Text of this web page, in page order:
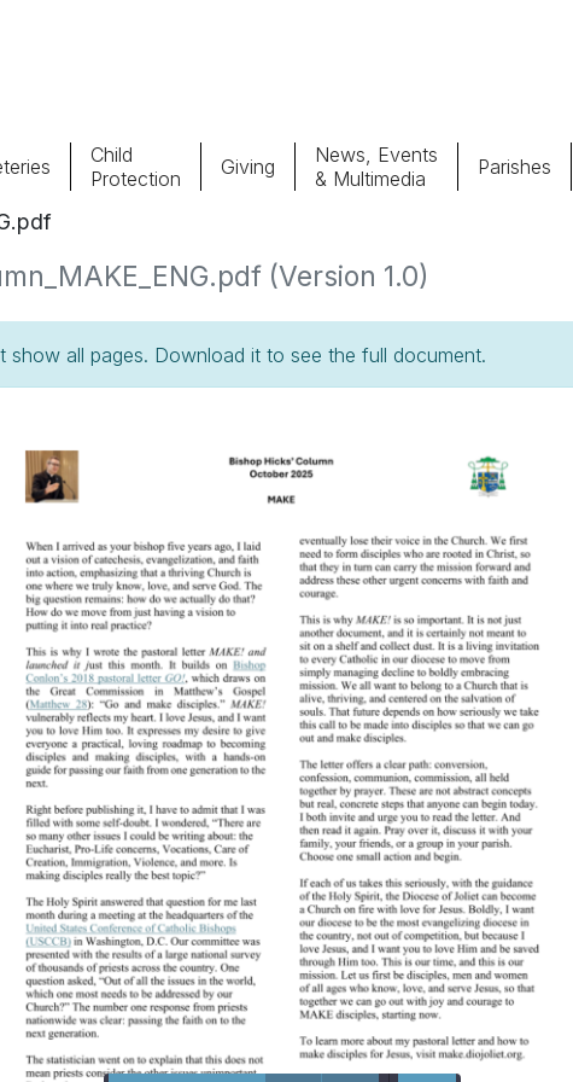
Parishes
Child Protection
Child
Protection
Giving
News, Events
& Multimedia
Parishes
(Version 1.0)
show all pages. Download it to see the full document.